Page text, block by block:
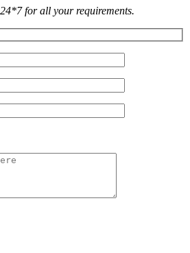
for all your requirements.